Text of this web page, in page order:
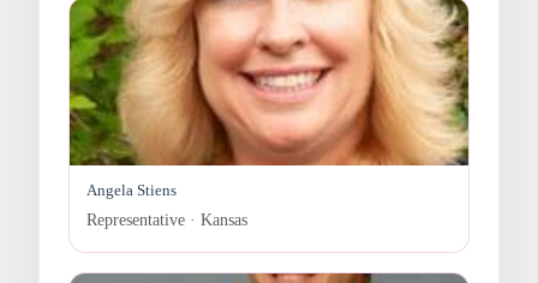
Angela Stiens
Representative · Kansas